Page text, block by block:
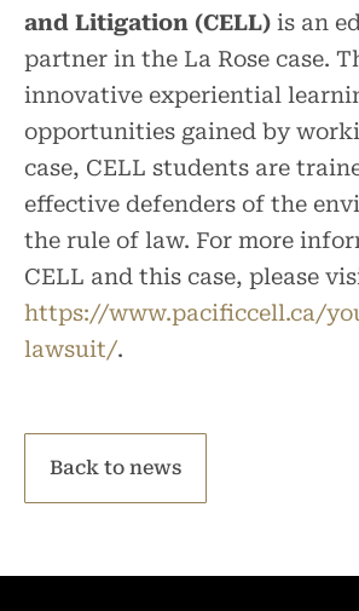
and Litigation (CELL) is an
partner in the La Rose case.
innovative experiential
opportunities gained by
case, CELL students are
effective defenders of the
the rule of law. For more
CELL and this case, please
https://www.pacificcell.ca/
lawsuit/.
Back to news